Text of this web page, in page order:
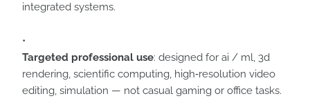
integrated systems.
Targeted professional use: designed for ai / ml, 3d
rendering, scientific computing, high‑resolution video
editing, simulation — not casual gaming or office tasks.